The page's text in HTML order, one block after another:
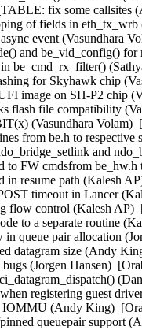
fix some callsites
of fields in
event (Vasundhara
and be_vid_config()
in be_cmd_rx_filter()
for Skyhawk chip
image on SH-P2 chip
flash file compatibility
(Vasundhara
from be.h to
and
to FW cmdsfrom
in resume path (Kalesh
timeout in Lancer
flow control (Kalesh
to a separate routine
queue pair allocation
datagram size (Andy
(Jorgen Hansen)
registering guest
IOMMU (Andy King)
queuepair support